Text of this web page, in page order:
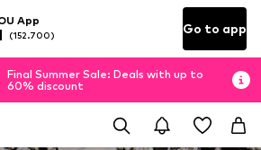
App
(152.700) Go to app
Final Summer Sale: Deals with up to
60% discount